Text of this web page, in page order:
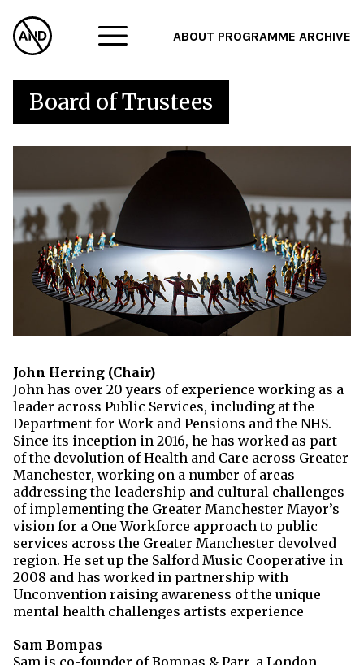
ABOUT PROGRAMME ARCHIVE
Board of Trustees
John Herring (Chair)
John has over 20 years of experience working as a
leader across Public Services, including at the
Department for Work and Pensions and the NHS.
Since its inception in 2016, he has worked as part
of the devolution of Health and Care across Greater
Manchester, working on a number of areas
addressing the leadership and cultural challenges
of implementing the Greater Manchester Mayor’s
vision for a One Workforce approach to public
services across the Greater Manchester devolved
region. He set up the Salford Music Cooperative in
2008 and has worked in partnership with
Unconvention raising awareness of the unique
mental health challenges artists experience
Sam Bompas
Sam is co-founder of Bompas & Parr, a London